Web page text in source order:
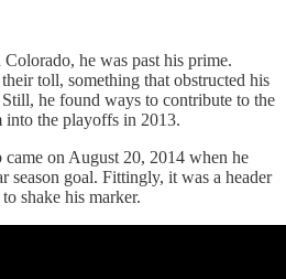
he was past his prime.
toll, something that obstructed his
he found ways to contribute to the
into the playoffs in 2013.
on August 20, 2014 when he
season goal. Fittingly, it was a header
shake his marker.